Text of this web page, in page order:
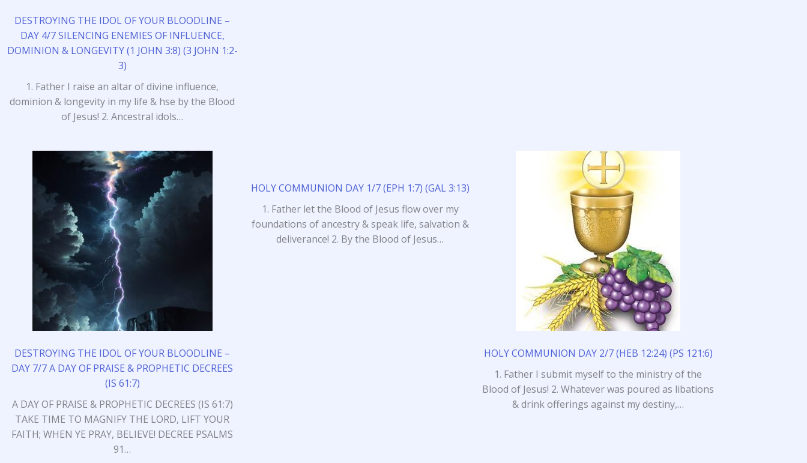
DESTROYING THE IDOL OF YOUR BLOODLINE –
DAY 4/7 SILENCING ENEMIES OF INFLUENCE,
DOMINION & LONGEVITY (1 JOHN 3:8) (3 JOHN 1:2-
3)
1. Father I raise an altar of divine influence,
dominion & longevity in my life & hse by the Blood
of Jesus! 2. Ancestral idols…
DESTROYING THE IDOL OF YOUR BLOODLINE –
DAY 7/7 A DAY OF PRAISE & PROPHETIC DECREES
(IS 61:7)
A DAY OF PRAISE & PROPHETIC DECREES (IS 61:7)
TAKE TIME TO MAGNIFY THE LORD, LIFT YOUR
FAITH; WHEN YE PRAY, BELIEVE! DECREE PSALMS
91…
HOLY COMMUNION DAY 1/7 (EPH 1:7) (GAL 3:13)
1. Father let the Blood of Jesus flow over my
foundations of ancestry & speak life, salvation &
deliverance! 2. By the Blood of Jesus…
HOLY COMMUNION DAY 2/7 (HEB 12:24) (PS 121:6)
1. Father I submit myself to the ministry of the
Blood of Jesus! 2. Whatever was poured as libations
& drink offerings against my destiny,…